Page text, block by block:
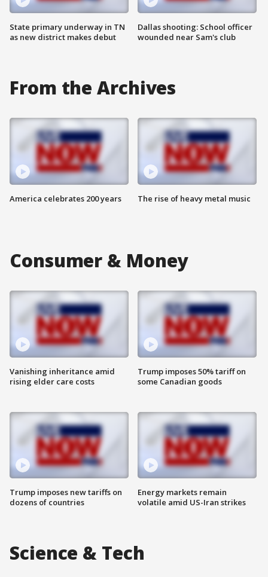
State primary underway in TN
as new district makes debut
Dallas shooting: School officer
wounded near Sam's club
From the Archives
America celebrates 200 years The rise of heavy metal music
Consumer & Money
Vanishing inheritance amid
rising elder care costs
Trump imposes new tariffs on
dozens of countries
Trump imposes 50% tariff on
some Canadian goods
Energy markets remain
volatile amid US-Iran strikes
Science & Tech